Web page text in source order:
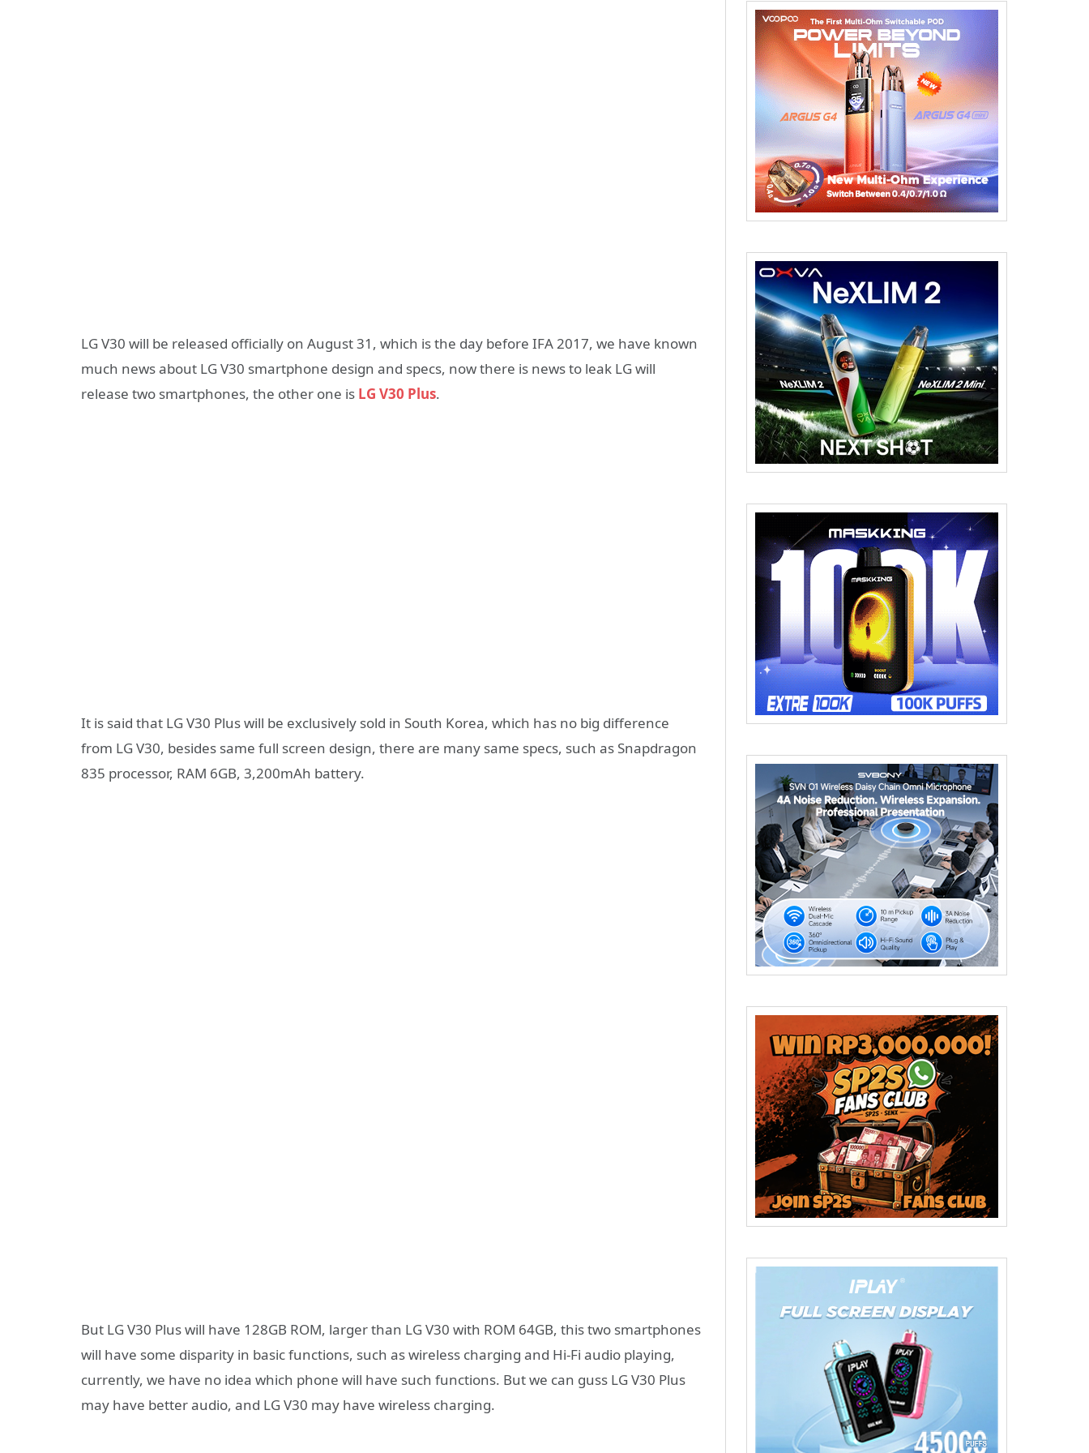
LG V30 will be released officially on August 31, which is the day before IFA 2017, we have known
much news about LG V30 smartphone design and specs, now there is news to leak LG will
release two smartphones, the other one is LG V30 Plus.
It is said that LG V30 Plus will be exclusively sold in South Korea, which has no big difference
from LG V30, besides same full screen design, there are many same specs, such as Snapdragon
835 processor, RAM 6GB, 3,200mAh battery.
But LG V30 Plus will have 128GB ROM, larger than LG V30 with ROM 64GB, this two smartphones
will have some disparity in basic functions, such as wireless charging and Hi-Fi audio playing,
currently, we have no idea which phone will have such functions. But we can guss LG V30 Plus
may have better audio, and LG V30 may have wireless charging.